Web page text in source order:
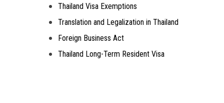
Thailand Visa Exemptions
Translation and Legalization in Thailand
Foreign Business Act
Thailand Long-Term Resident Visa